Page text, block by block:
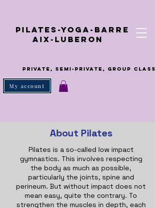
Yoga-Barre
Luberon
Private, semi-private, group class
My account
About Pilates
Pilates is a so-called low impact
gymnastics. This involves respecting
the body as much as possible,
particularly the joints, spine and
perineum. But without impact does not
mean easy, quite the contrary. To
strengthen the muscles in depth, each